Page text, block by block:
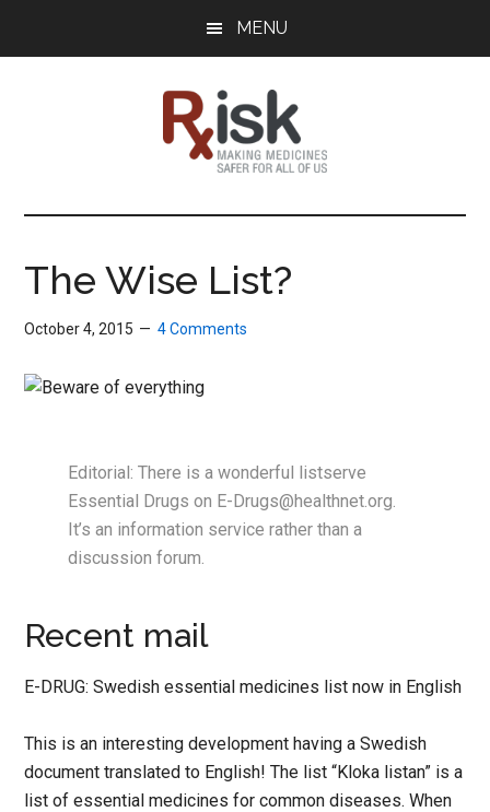
MENU
RxISK
Medicines
of
The Wise List?
October 4, 2015 4 Comments
Editorial: There is a wonderful listserve
Essential Drugs on E-Drugs@healthnet.org.
It’s an information service rather than a
discussion forum.
Recent mail
E-DRUG: Swedish essential medicines list now in English
This is an interesting development having a Swedish
document translated to English! The list “Kloka listan” is a
list of essential medicines for common diseases. When